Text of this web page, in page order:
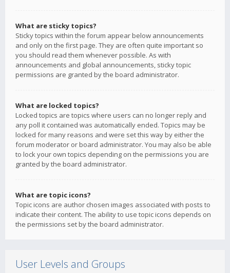
What are sticky topics?
Sticky topics within the forum appear below announcements
and only on the first page. They are often quite important so
you should read them whenever possible. As with
announcements and global announcements, sticky topic
permissions are granted by the board administrator.
What are locked topics?
Locked topics are topics where users can no longer reply and
any poll it contained was automatically ended. Topics may be
locked for many reasons and were set this way by either the
forum moderator or board administrator. You may also be able
to lock your own topics depending on the permissions you are
granted by the board administrator.
What are topic icons?
Topic icons are author chosen images associated with posts to
indicate their content. The ability to use topic icons depends on
the permissions set by the board administrator.
User Levels and Groups